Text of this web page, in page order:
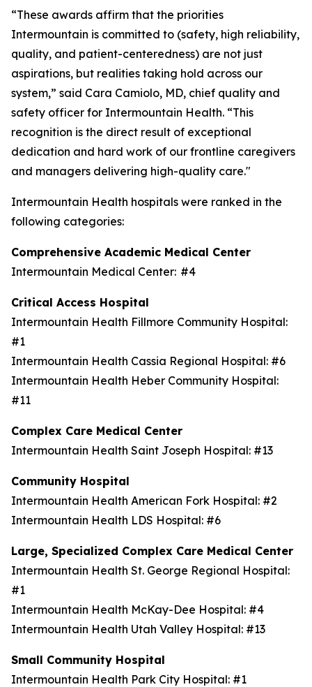
“These awards affirm that the priorities
Intermountain is committed to (safety, high reliability,
quality, and patient-centeredness) are not just
aspirations, but realities taking hold across our
system,” said Cara Camiolo, MD, chief quality and
safety officer for Intermountain Health. “This
recognition is the direct result of exceptional
dedication and hard work of our frontline caregivers
and managers delivering high-quality care."
Intermountain Health hospitals were ranked in the
following categories:
Comprehensive Academic Medical Center
Intermountain Medical Center: #4
Critical Access Hospital
Intermountain Health Fillmore Community Hospital:
#1
Intermountain Health Cassia Regional Hospital: #6
Intermountain Health Heber Community Hospital:
#11
Complex Care Medical Center
Intermountain Health Saint Joseph Hospital: #13
Community Hospital
Intermountain Health American Fork Hospital: #2
Intermountain Health LDS Hospital: #6
Large, Specialized Complex Care Medical Center
Intermountain Health St. George Regional Hospital:
#1
Intermountain Health McKay-Dee Hospital: #4
Intermountain Health Utah Valley Hospital: #13
Small Community Hospital
Intermountain Health Park City Hospital: #1